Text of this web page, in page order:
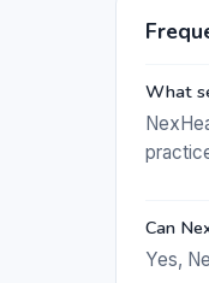
What
Can
Yes,